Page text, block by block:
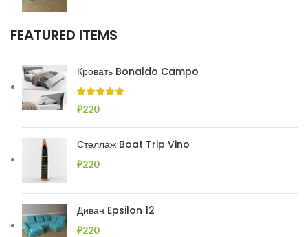
FEATURED ITEMS
Кровать Bonaldo Campo
₽220
Стеллаж Boat Trip Vino
₽220
Диван Epsilon 12
₽220